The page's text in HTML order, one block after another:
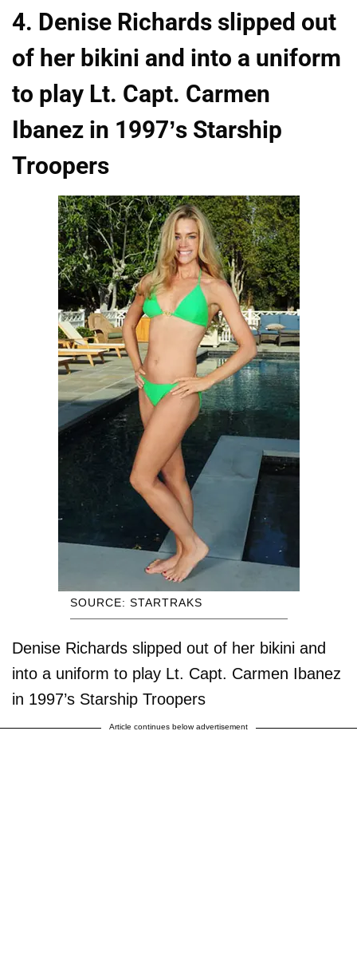
4. Denise Richards slipped out
of her bikini and into a uniform
to play Lt. Capt. Carmen
Ibanez in 1997’s Starship
Troopers
SOURCE: STARTRAKS
Denise Richards slipped out of her bikini and
into a uniform to play Lt. Capt. Carmen Ibanez
in 1997’s Starship Troopers
Article continues below advertisement